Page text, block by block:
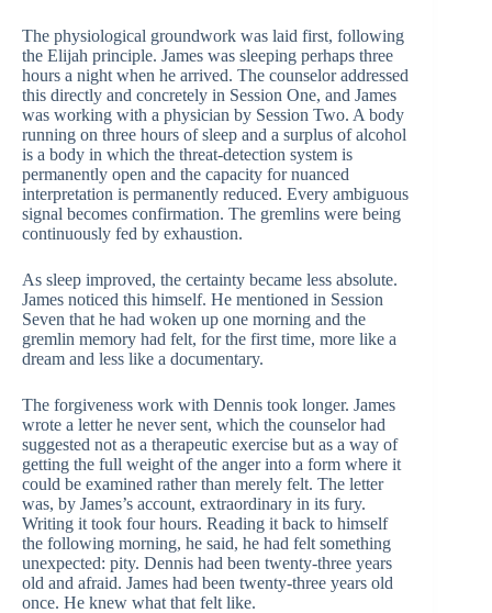
The physiological groundwork was laid first, following
the Elijah principle. James was sleeping perhaps three
hours a night when he arrived. The counselor addressed
this directly and concretely in Session One, and James
was working with a physician by Session Two. A body
running on three hours of sleep and a surplus of alcohol
is a body in which the threat-detection system is
permanently open and the capacity for nuanced
interpretation is permanently reduced. Every ambiguous
signal becomes confirmation. The gremlins were being
continuously fed by exhaustion.
As sleep improved, the certainty became less absolute.
James noticed this himself. He mentioned in Session
Seven that he had woken up one morning and the
gremlin memory had felt, for the first time, more like a
dream and less like a documentary.
The forgiveness work with Dennis took longer. James
wrote a letter he never sent, which the counselor had
suggested not as a therapeutic exercise but as a way of
getting the full weight of the anger into a form where it
could be examined rather than merely felt. The letter
was, by James’s account, extraordinary in its fury.
Writing it took four hours. Reading it back to himself
the following morning, he said, he had felt something
unexpected: pity. Dennis had been twenty-three years
old and afraid. James had been twenty-three years old
once. He knew what that felt like.